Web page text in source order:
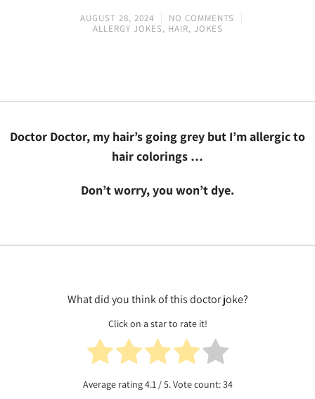
AUGUST 28, 2024
NO COMMENTS
ALLERGY JOKES, HAIR, JOKES
Doctor Doctor, my hair’s going grey but I’m allergic to
hair colorings …
Don’t worry, you won’t dye.
What did you think of this doctor joke?
Click on a star to rate it!
Average rating4.1/ 5. Vote count:34